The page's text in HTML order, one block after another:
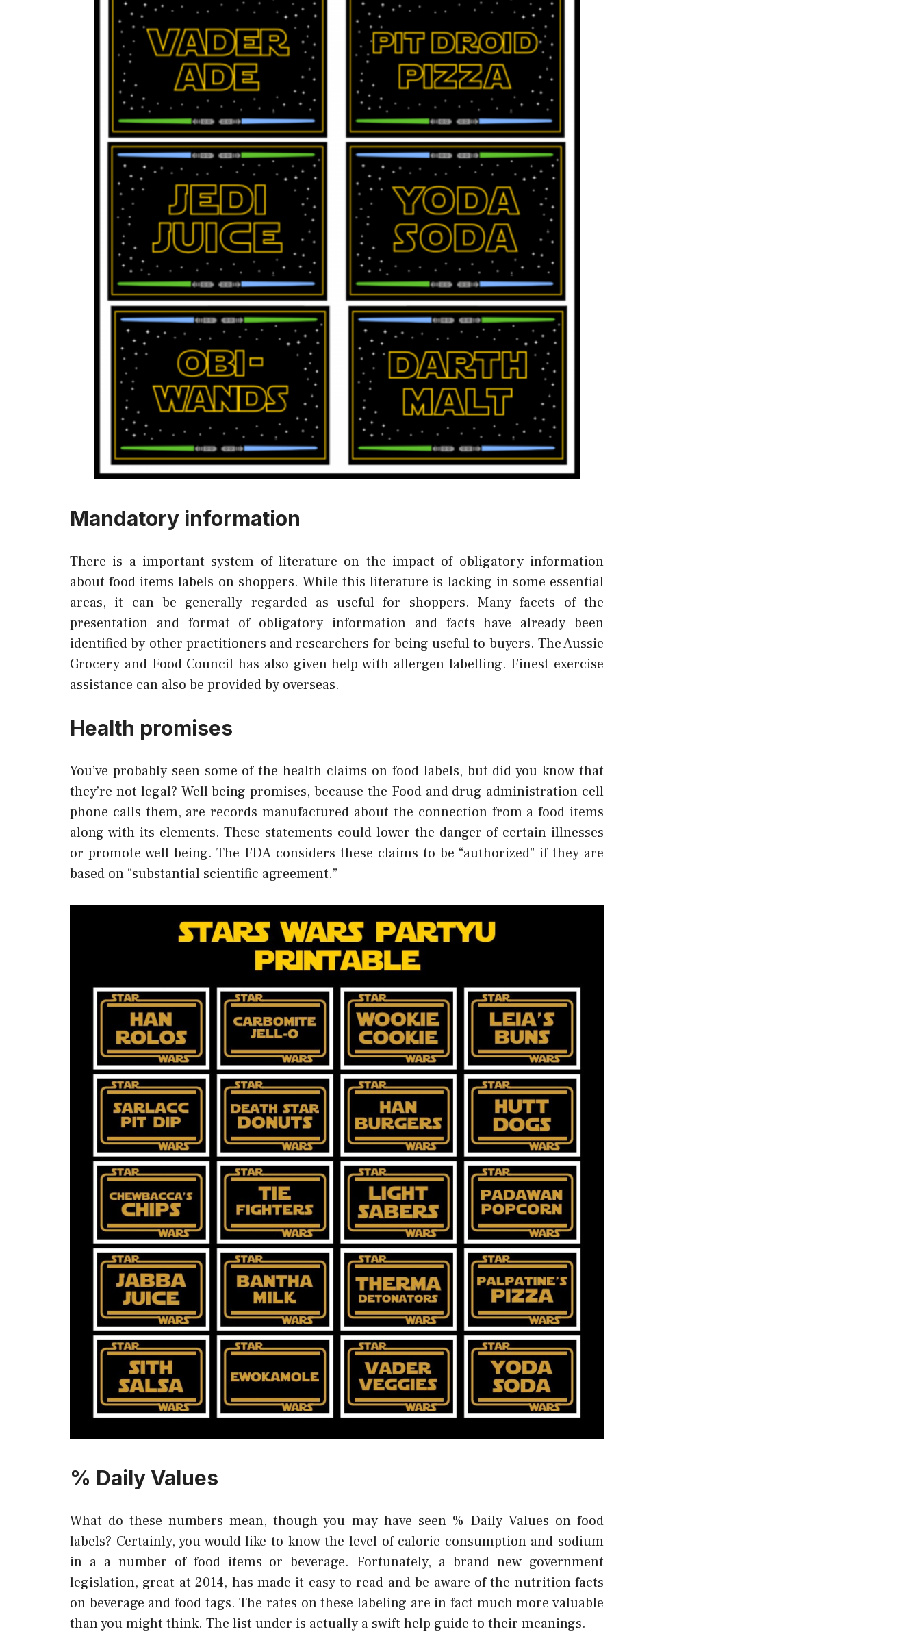
Mandatory information
There is a important system of literature on the impact of obligatory information
about food items labels on shoppers. While this literature is lacking in some essential
areas, it can be generally regarded as useful for shoppers. Many facets of the
presentation and format of obligatory information and facts have already been
identified by other practitioners and researchers for being useful to buyers. The Aussie
Grocery and Food Council has also given help with allergen labelling. Finest exercise
assistance can also be provided by overseas.
Health promises
You’ve probably seen some of the health claims on food labels, but did you know that
they’re not legal? Well being promises, because the Food and drug administration cell
phone calls them, are records manufactured about the connection from a food items
along with its elements. These statements could lower the danger of certain illnesses
or promote well being. The FDA considers these claims to be “authorized” if they are
based on “substantial scientific agreement.”
% Daily Values
What do these numbers mean, though you may have seen % Daily Values on food
labels? Certainly, you would like to know the level of calorie consumption and sodium
in a a number of food items or beverage. Fortunately, a brand new government
legislation, great at 2014, has made it easy to read and be aware of the nutrition facts
on beverage and food tags. The rates on these labeling are in fact much more valuable
than you might think. The list under is actually a swift help guide to their meanings.